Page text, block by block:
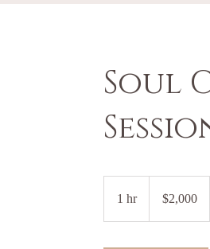
Soul
1 hr1
dollars$2,000